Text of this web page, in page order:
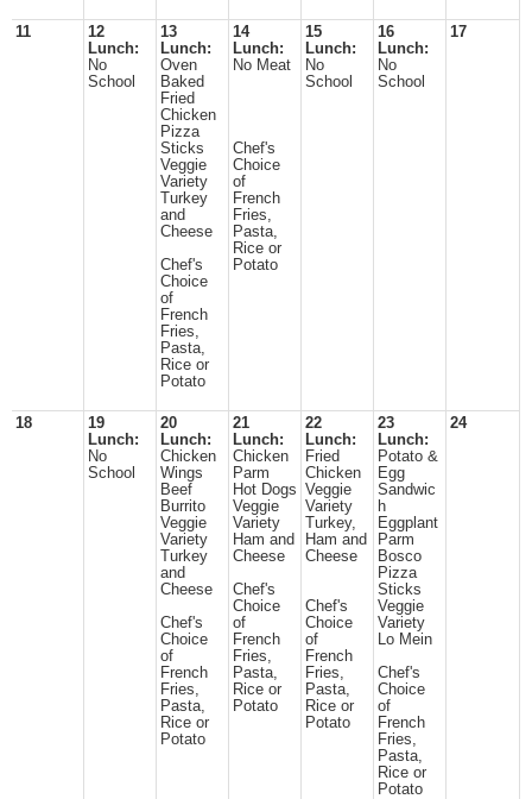
11
12
Lunch:
No
School
13
Lunch:
Oven
Baked
Fried
Chicken
Pizza
Sticks
Veggie
Variety
Turkey
and
Cheese
Chef's
Choice
of
French
Fries,
Pasta,
Rice or
Potato
14
Lunch:
No Meat
Chef's
Choice
of
French
Fries,
Pasta,
Rice or
Potato
15
Lunch:
No
School
16
Lunch:
No
School
17
18
19
Lunch:
No
School
20
Lunch:
Chicken
Wings
Beef
Burrito
Veggie
Variety
Turkey
and
Cheese
Chef's
Choice
of
French
Fries,
Pasta,
Rice or
Potato
21
Lunch:
Chicken
Parm
Hot Dogs
Veggie
Variety
Ham and
Cheese
Chef's
Choice
of
French
Fries,
Pasta,
Rice or
Potato
22
Lunch:
Fried
Chicken
Veggie
Variety
Turkey,
Ham and
Cheese
Chef's
Choice
of
French
Fries,
Pasta,
Rice or
Potato
23
Lunch:
Potato &
Egg
Sandwic
h
Eggplant
Parm
Bosco
Pizza
Sticks
Veggie
Variety
Lo Mein
Chef's
Choice
of
French
Fries,
Pasta,
Rice or
Potato
24